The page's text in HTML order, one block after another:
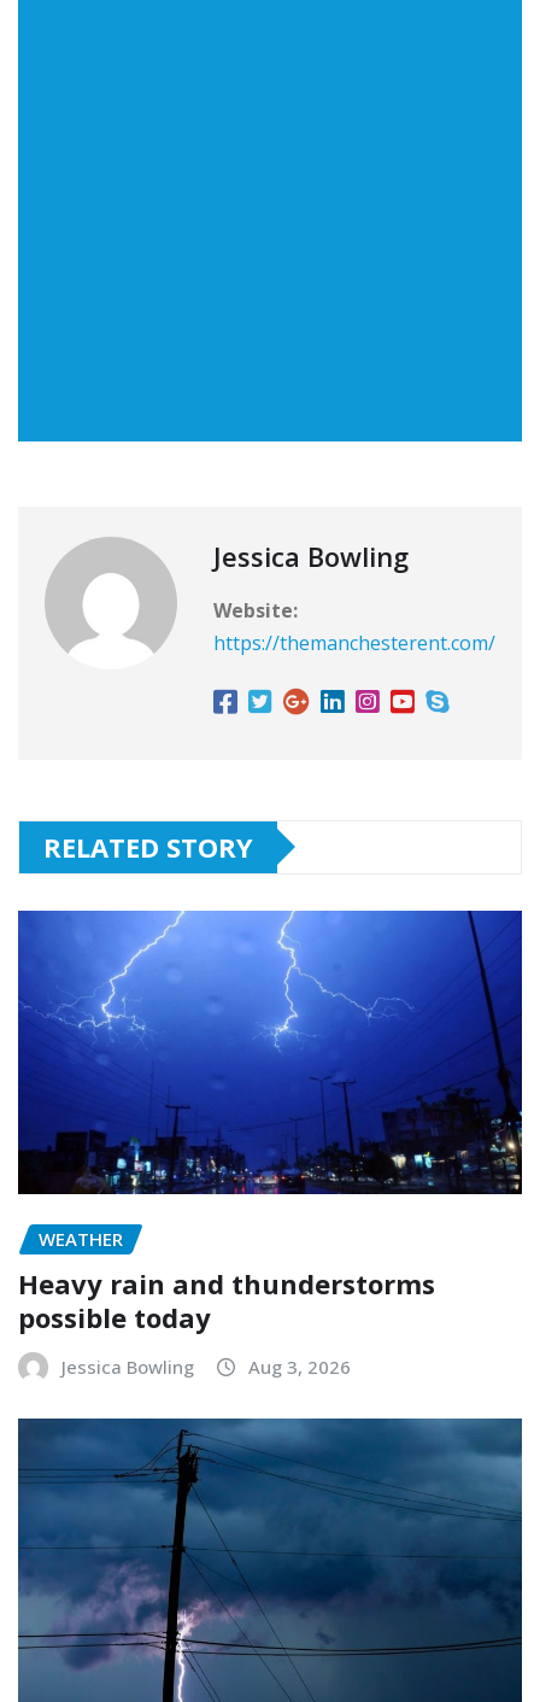
Jessica Bowling
Website:
https://themanchesterent.com/
RELATED STORY
WEATHER
Heavy rain and thunderstorms
possible today
Jessica Bowling Aug 3, 2026